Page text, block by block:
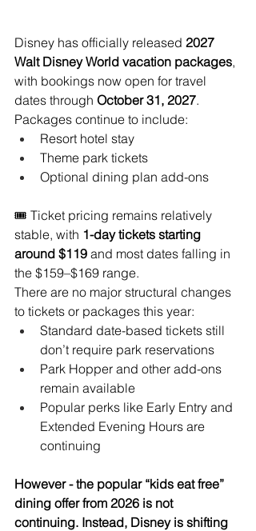
Disney has officially released 2027
Walt Disney World vacation packages,
with bookings now open for travel
dates through October 31, 2027.
Packages continue to include:
Resort hotel stay
Theme park tickets
Optional dining plan add-ons
🎟️ Ticket pricing remains relatively
stable, with 1-day tickets starting
around $119 and most dates falling in
the $159–$169 range.
There are no major structural changes
to tickets or packages this year:
Standard date-based tickets still
don’t require park reservations
Park Hopper and other add-ons
remain available
Popular perks like Early Entry and
Extended Evening Hours are
continuing
However - the popular “kids eat free”
dining offer from 2026 is not
continuing. Instead, Disney is shifting